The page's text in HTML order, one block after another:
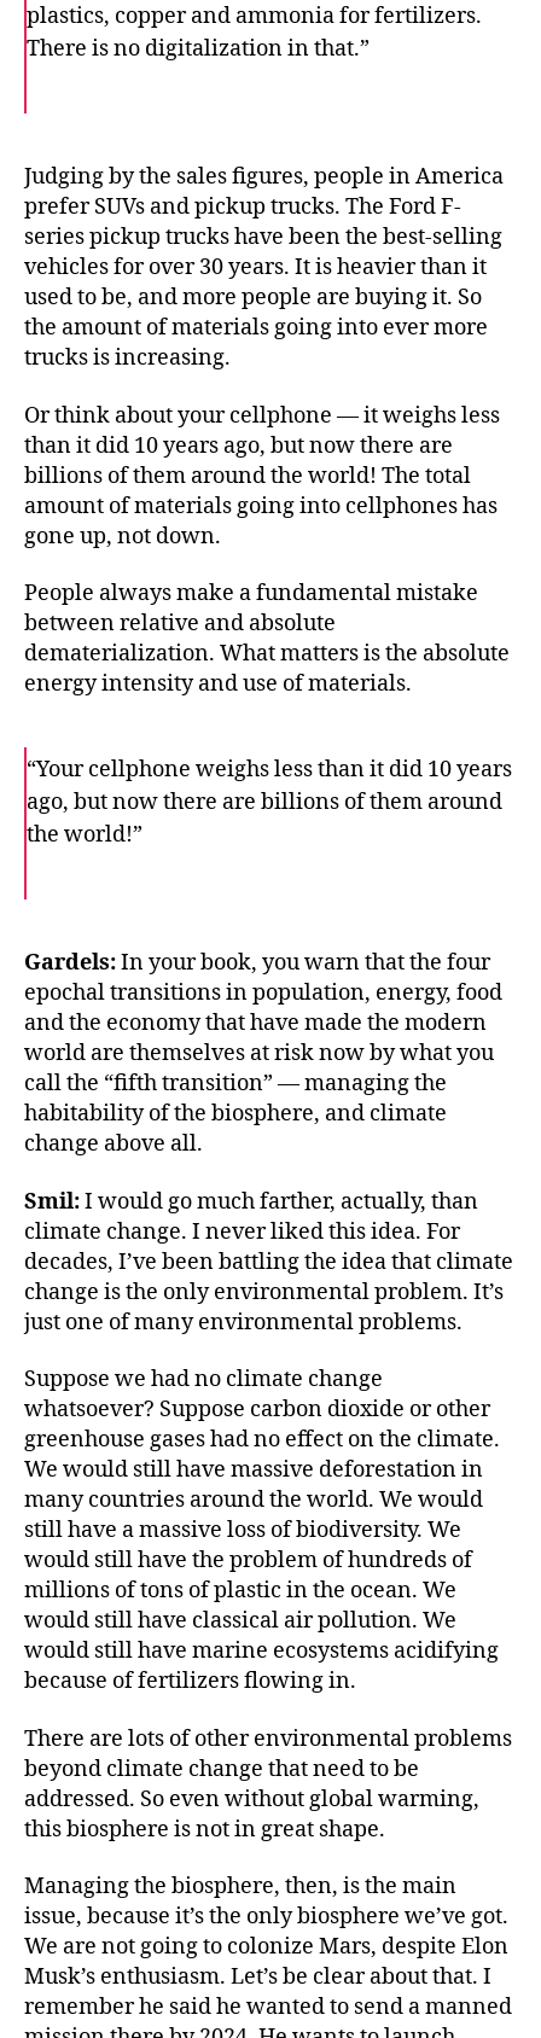
plastics, copper and ammonia for fertilizers.
There is no digitalization in that.”
o
o
k
e
r
Judging by the sales figures, people in America
prefer SUVs and pickup trucks. The Ford F-
series pickup trucks have been the best-selling
vehicles for over 30 years. It is heavier than it
used to be, and more people are buying it. So
the amount of materials going into ever more
trucks is increasing.
Or think about your cellphone — it weighs less
than it did 10 years ago, but now there are
billions of them around the world! The total
amount of materials going into cellphones has
gone up, not down.
People always make a fundamental mistake
between relative and absolute
dematerialization. What matters is the absolute
energy intensity and use of materials.
“Your cellphone weighs less than it did 10 years
ago, but now there are billions of them around
the world!”
o
o
k
e
r
Gardels:In your book, you warn that the four
epochal transitions in population, energy, food
and the economy that have made the modern
world are themselves at risk now by what you
call the “fifth transition” — managing the
habitability of the biosphere, and climate
change above all.
Smil:I would go much farther, actually, than
climate change. I never liked this idea. For
decades, I’ve been battling the idea that climate
change is the only environmental problem. It’s
just one of many environmental problems.
Suppose we had no climate change
whatsoever? Suppose carbon dioxide or other
greenhouse gases had no effect on the climate.
We would still have massive deforestation in
many countries around the world. We would
still have a massive loss of biodiversity. We
would still have the problem of hundreds of
millions of tons of plastic in the ocean. We
would still have classical air pollution. We
would still have marine ecosystems acidifying
because of fertilizers flowing in.
There are lots of other environmental problems
beyond climate change that need to be
addressed. So even without global warming,
this biosphere is not in great shape.
Managing the biosphere, then, is the main
issue, because it’s the only biosphere we’ve got.
We are not going to colonize Mars, despite Elon
Musk’s enthusiasm. Let’s be clear about that. I
remember he said he wanted to send a manned